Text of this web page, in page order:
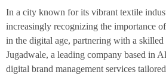
In a city known for its vibrant textile
increasingly recognizing the importance
in the digital age, partnering with a
Jugadwale, a leading company based in
digital brand management services